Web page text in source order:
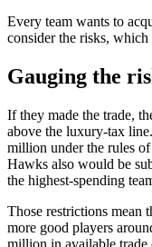
Every team wants to
consider the risks, which
Gauging the
If they made the trade,
above the luxury-tax
million under the rules
Hawks also would be
the highest-spending
Those restrictions mean
more good players
million in available trade